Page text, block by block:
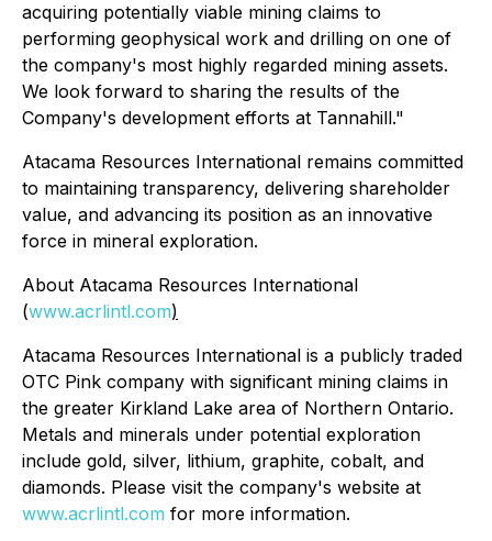
acquiring potentially viable mining claims to
performing geophysical work and drilling on one of
the company's most highly regarded mining assets.
We look forward to sharing the results of the
Company's development efforts at Tannahill."
Atacama Resources International remains committed
to maintaining transparency, delivering shareholder
value, and advancing its position as an innovative
force in mineral exploration.
About Atacama Resources International
(www.acrlintl.com)
Atacama Resources International is a publicly traded
OTC Pink company with significant mining claims in
the greater Kirkland Lake area of Northern Ontario.
Metals and minerals under potential exploration
include gold, silver, lithium, graphite, cobalt, and
diamonds. Please visit the company's website at
www.acrlintl.com for more information.